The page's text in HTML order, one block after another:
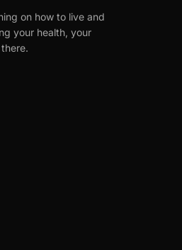
on how to live and
your health, your